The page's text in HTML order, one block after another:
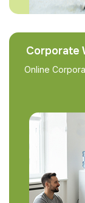
Corporate
Online